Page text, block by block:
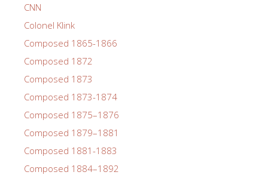
CNN
Colonel Klink
Composed 1865-1866
Composed 1872
Composed 1873
Composed 1873-1874
Composed 1875–1876
Composed 1879–1881
Composed 1881-1883
Composed 1884–1892